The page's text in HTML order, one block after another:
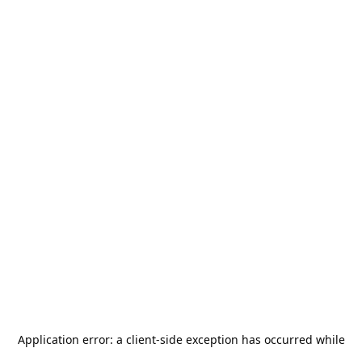
Application error: a client-side exception has occurred while